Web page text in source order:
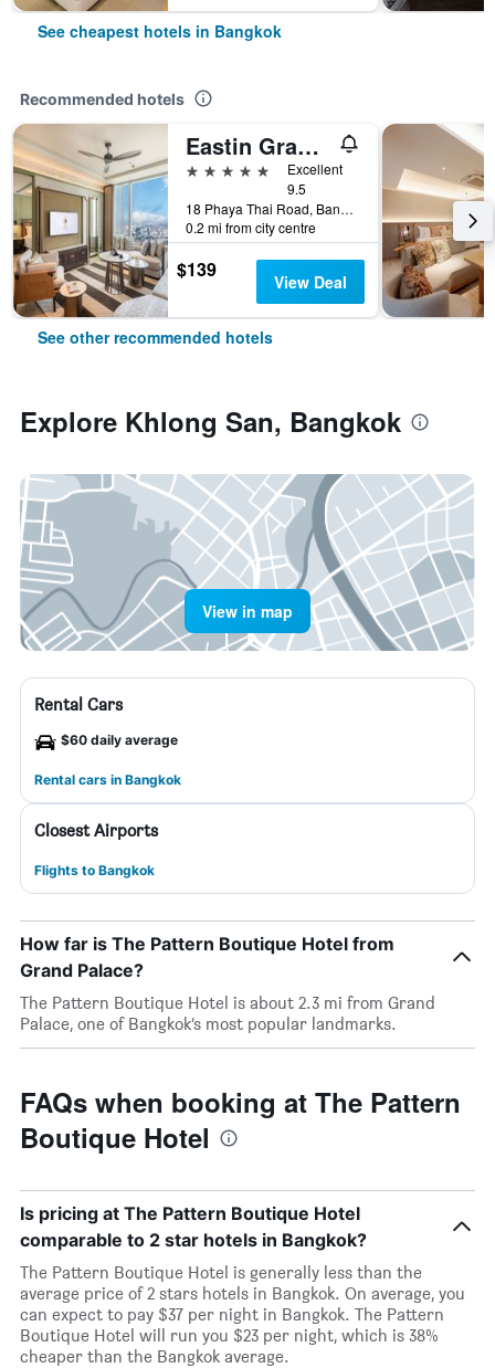
See cheapest hotels in Bangkok
Recommended hotels
Eastin Grand Hotel Phayathai
5 stars
Excellent
9.5
18 Phaya Thai Road, Bangkok, Thailand
0.2 mi from city centre
$139 View Deal
See other recommended hotels
Explore Khlong San, Bangkok
View in map
Rental Cars
$60 daily average
Rental cars in Bangkok
Closest Airports
Flights to Bangkok
How far is The Pattern Boutique Hotel from
Grand Palace?
The Pattern Boutique Hotel is about 2.3 mi from Grand
Palace, one of Bangkok’s most popular landmarks.
FAQs when booking at The Pattern
Boutique Hotel
Is pricing at The Pattern Boutique Hotel
comparable to 2 star hotels in Bangkok?
The Pattern Boutique Hotel is generally less than the
average price of 2 stars hotels in Bangkok. On average, you
can expect to pay $37 per night in Bangkok. The Pattern
Boutique Hotel will run you $23 per night, which is 38%
cheaper than the Bangkok average.